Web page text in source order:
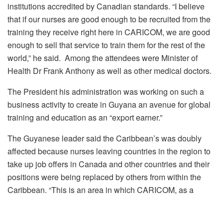
institutions accredited by Canadian standards. “I believe
that if our nurses are good enough to be recruited from the
training they receive right here in CARICOM, we are good
enough to sell that service to train them for the rest of the
world,” he said. Among the attendees were Minister of
Health Dr Frank Anthony as well as other medical doctors.
The President his administration was working on such a
business activity to create in Guyana an avenue for global
training and education as an “export earner.”
The Guyanese leader said the Caribbean’s was doubly
affected because nurses leaving countries in the region to
take up job offers in Canada and other countries and their
positions were being replaced by others from within the
Caribbean. “This is an area in which CARICOM, as a